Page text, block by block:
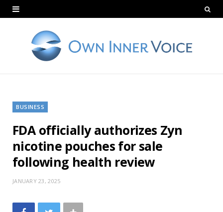
BUSINESS
FDA officially authorizes Zyn
nicotine pouches for sale
following health review
JANUARY 23, 2025